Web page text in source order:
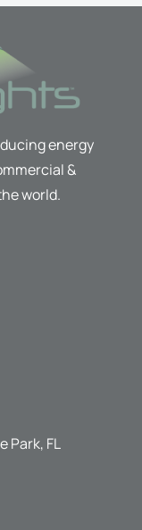
energy
&
world.
Park, FL